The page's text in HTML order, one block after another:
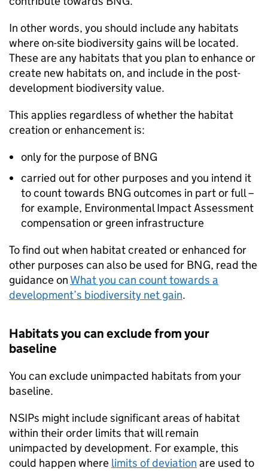
In other words, you should include any habitats
where on-site biodiversity gains will be located.
These are any habitats that you plan to enhance or
create new habitats on, and include in the post-
development biodiversity value.
This applies regardless of whether the habitat
creation or enhancement is:
only for the purpose ofBNG
carried out for other purposes and you intend it
to count towards BNG outcomes in part or full –
for example, Environmental Impact Assessment
compensation or green infrastructure
To find out when habitat created or enhanced for
other purposes can also be used for BNG, read the
guidance on What you can count towards a
development’s biodiversity net gain.
Habitats you can exclude from your
baseline
You can exclude unimpacted habitats from your
baseline.
NSIPs might include significant areas of habitat
within their order limits that will remain
unimpacted by development. For example, this
could happen where limits of deviation are used to